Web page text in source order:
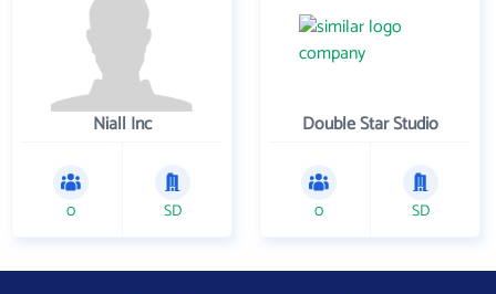
Niall Inc
0 SD
Double Star Studio
0 SD